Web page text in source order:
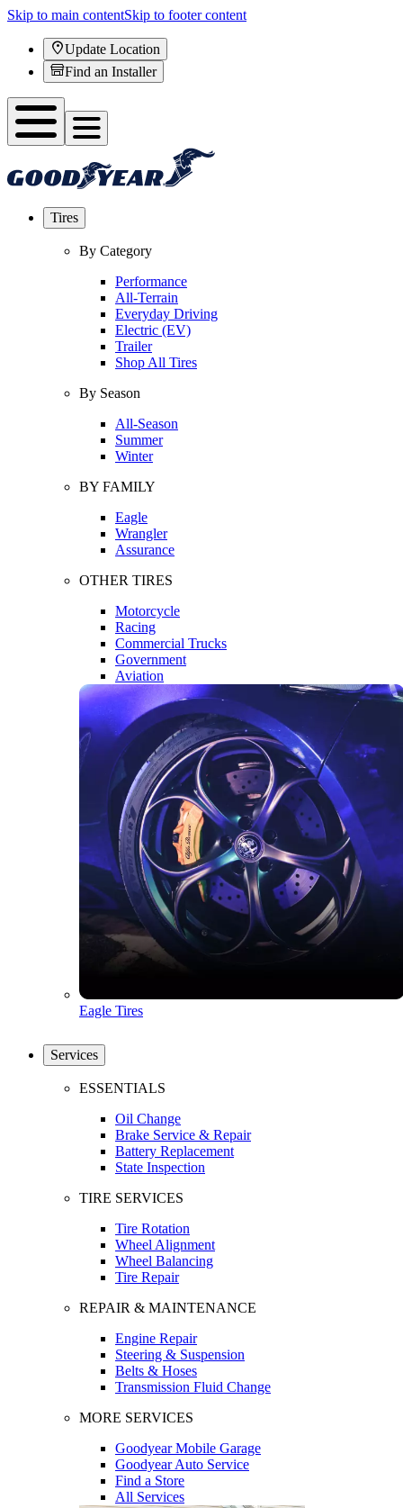
Skip to main contentSkip to footer content
Update Location
Find an Installer
Tires
By Category
Performance
All-Terrain
Everyday Driving
Electric (EV)
Trailer
Shop All Tires
By Season
All-Season
Summer
Winter
BY FAMILY
Eagle
Wrangler
Assurance
OTHER TIRES
Motorcycle
Racing
Commercial Trucks
Government
Aviation
Eagle Tires
Services
ESSENTIALS
Oil Change
Brake Service & Repair
Battery Replacement
State Inspection
TIRE SERVICES
Tire Rotation
Wheel Alignment
Wheel Balancing
Tire Repair
REPAIR & MAINTENANCE
Engine Repair
Steering & Suspension
Belts & Hoses
Transmission Fluid Change
MORE SERVICES
Goodyear Mobile Garage
Goodyear Auto Service
Find a Store
All Services